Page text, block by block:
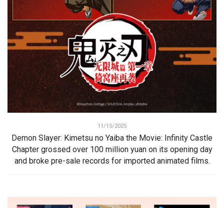
11/15/2025
Demon Slayer: Kimetsu no Yaiba the Movie: Infinity Castle
Chapter grossed over 100 million yuan on its opening day
and broke pre-sale records for imported animated films.